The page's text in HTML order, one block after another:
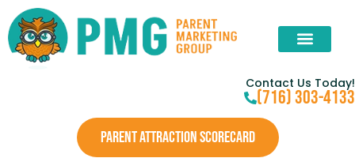
Contact Us Today!
(716) 303-4133
PARENT ATTRACTION SCORECARD